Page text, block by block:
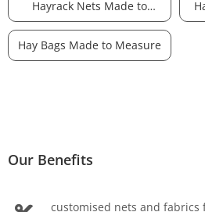
Hayrack Nets Made to
Measure
Hay Bags Made to Measure
Our Benefits
customised nets and fabrics